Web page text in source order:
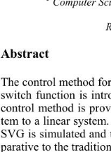
Abstract
The control method
switch function is
control method is
tem to a linear
SVG is simulated and
parative to the